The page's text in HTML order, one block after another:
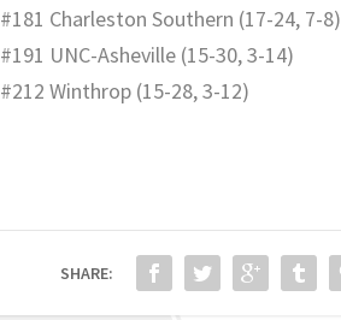
#181 Charleston Southern (17-24, 7-8)
#191 UNC-Asheville (15-30, 3-14)
#212 Winthrop (15-28, 3-12)
SHARE: